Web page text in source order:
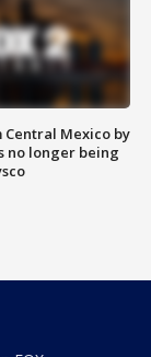
Mexico by
no longer being